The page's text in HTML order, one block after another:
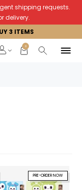
shipping requests.
delivery.
3 ITEMS
0
PRE-ORDER NOW